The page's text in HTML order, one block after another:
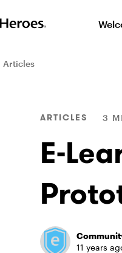
Articles
ARTICLES 3
E-
11 years